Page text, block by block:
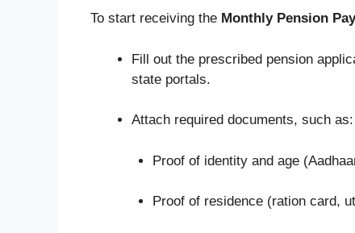
To start receiving the Monthly Pension
Fill out the prescribed pension
state portals.
Attach required documents, such as:
Proof of identity and age
Proof of residence (ration card,